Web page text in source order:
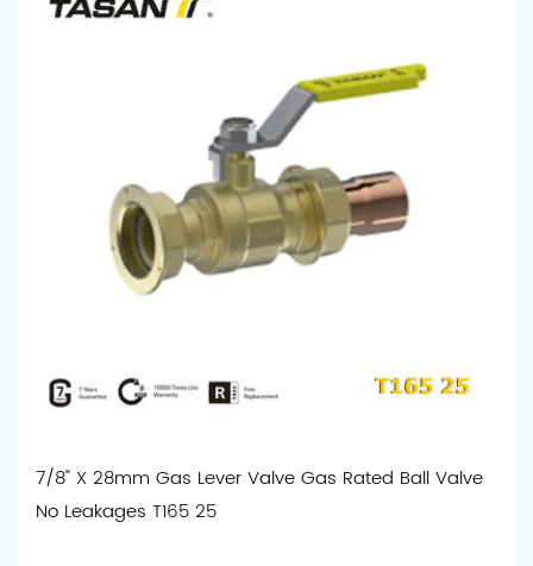
7/8" X 28mm Gas Lever Valve Gas Rated Ball Valve
No Leakages T165 25